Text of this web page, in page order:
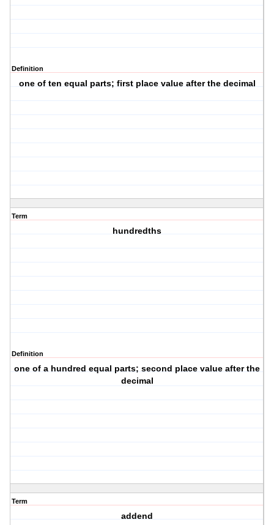
Definition
one of ten equal parts; first place value after the decimal
Term
hundredths
Definition
one of a hundred equal parts; second place value after the
decimal
Term
addend